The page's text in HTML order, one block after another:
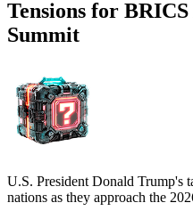
Tensions for
Summit
U.S. President Donald Trump's
nations as they approach the